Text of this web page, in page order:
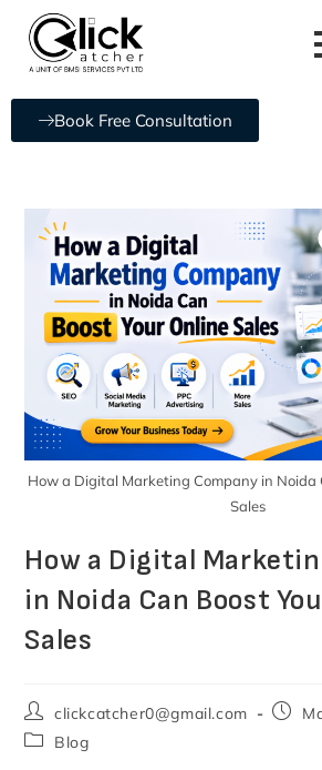
Book Free Consultation
How a Digital Marketing Company in Noida
Sales
How a Digital
in Noida Can Boost
Sales
clickcatcher0@gmail.com
Blog